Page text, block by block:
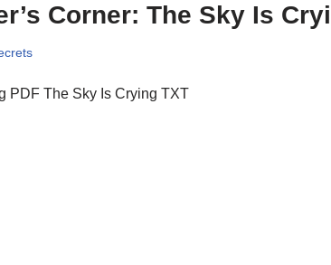
Corner: The Sky Is
PDF The Sky Is Crying TXT